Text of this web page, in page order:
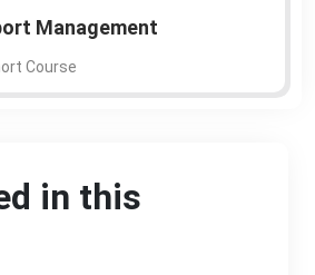
Management
Course
in this